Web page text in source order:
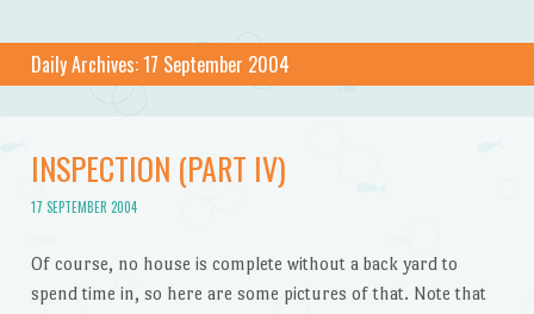
Daily Archives:17 September 2004
INSPECTION (PART IV)
17 SEPTEMBER 2004
Of course, no house is complete without a back yard to
spend time in, so here are some pictures of that. Note that